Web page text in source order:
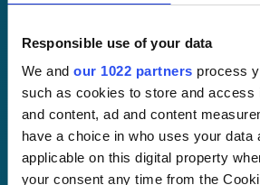
Responsible use of your data
We and our 1022 partners process
such as cookies to store and
and content, ad and content
have a choice in who uses your
applicable on this digital property
your consent any time from the
Course hub
Performance hub
Wellbeing hub
In-house training
Resellers
SCORM
About us
Blog
Client stories